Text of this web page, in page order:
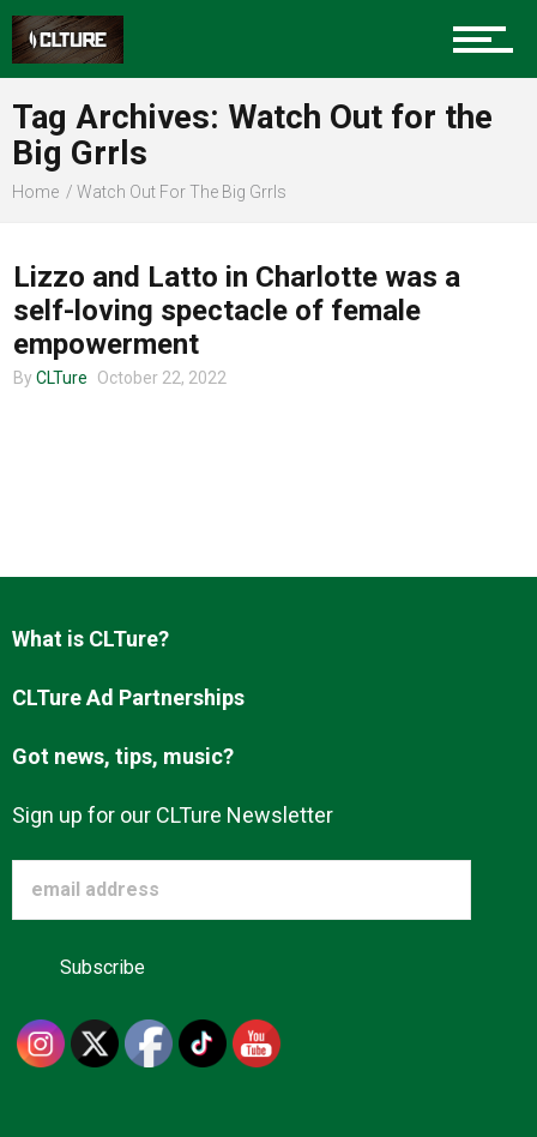
Sports
About us
Tag Archives: Watch Out for the
Big Grrls
Home Watch Out For The Big Grrls
Lizzo and Latto in Charlotte was a
self-loving spectacle of female
empowerment
By CLTure October 22, 2022
What is CLTure?
CLTure Ad Partnerships
Got news, tips, music?
Sign up for our CLTure Newsletter